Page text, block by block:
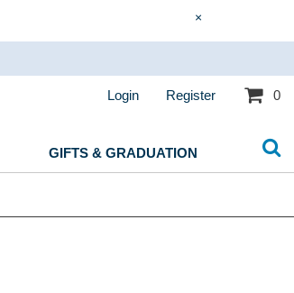
×
Login Register 0
GIFTS & GRADUATION